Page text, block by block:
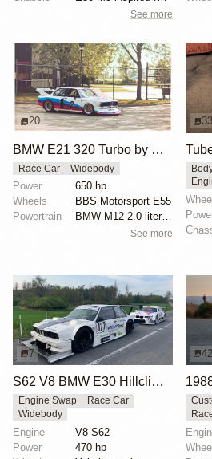
See more
20
BMW E21 320 Turbo by McLaren
Race Car Widebody
Power
650 hp
Wheels
BBS Motorsport E55
Powertrain
BMW M12 2.0-liter turbocharged
See more
33
7
S62 V8 BMW E30 Hillclimb Race Car
Engine Swap
Race Car
Widebody
Engine
V8 S62
Power
470 hp